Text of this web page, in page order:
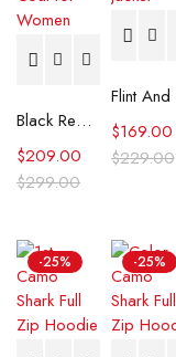
Black Real Leather Trench Car Coat for Women
$299.00
$209.00 $229.00
$169.00
-25% -25%